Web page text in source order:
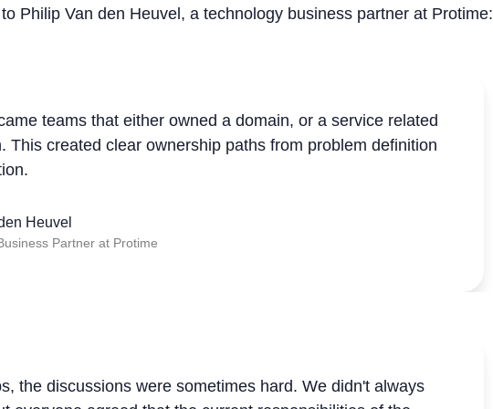
Philip Van den Heuvel, a technology business partner at Protime:
teams that either owned a domain, or a service related
This created clear ownership paths from problem definition
Heuvel
Partner at Protime
the discussions were sometimes hard. We didn't always